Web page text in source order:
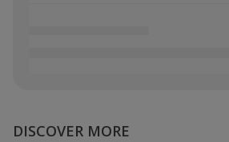
DISCOVER MORE